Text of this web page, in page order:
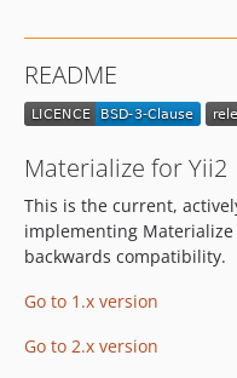
1.1.0
1.0.9
1.0.7
1.0.6
1.0.5
1.0.4
1.0.3
README
Materialize for Yii2
This is the current,
implementing
backwards compatibility.
Go to 1.x version
Go to 2.x version